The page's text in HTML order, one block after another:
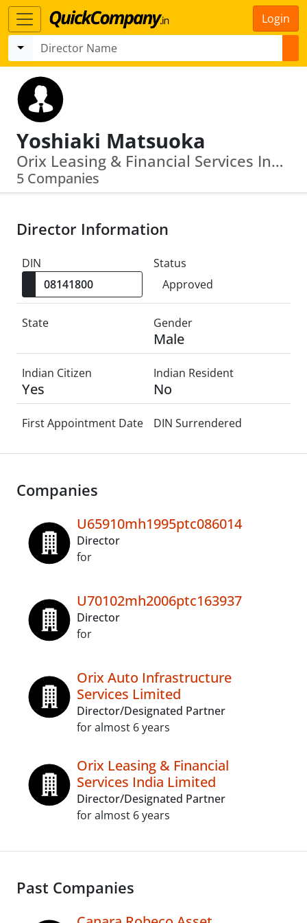
Login
Yoshiaki Matsuoka
Orix Leasing & Financial Services India Limited · Orix Auto Infrastructure Services Limited
5 Companies
Director Information
DIN
Status
Approved
State Gender
Male
Indian Citizen
Yes
Indian Resident
No
First Appointment Date DIN Surrendered
Companies
U65910mh1995ptc086014
Director
for
U70102mh2006ptc163937
Director
for
Orix Auto Infrastructure
Services Limited
Director/Designated Partner
for almost 6 years
Orix Leasing & Financial
Services India Limited
Director/Designated Partner
for almost 6 years
Past Companies